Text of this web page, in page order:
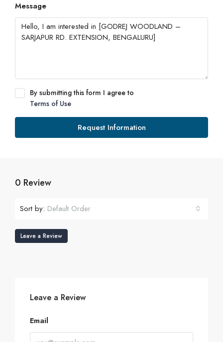
Message
By submitting this form I agree to
Terms of Use
Request Information
0 Review
Sort by: Default Order
Leave a Review
Leave a Review
Email